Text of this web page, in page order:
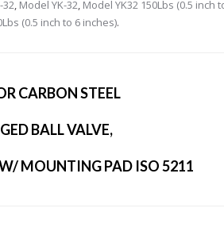
32, Model YK-32, Model YK32 150Lbs (0.5 inch
(0.5 inch to 6 inches).
CARBON STEEL
BALL VALVE,
MOUNTING PAD ISO 5211